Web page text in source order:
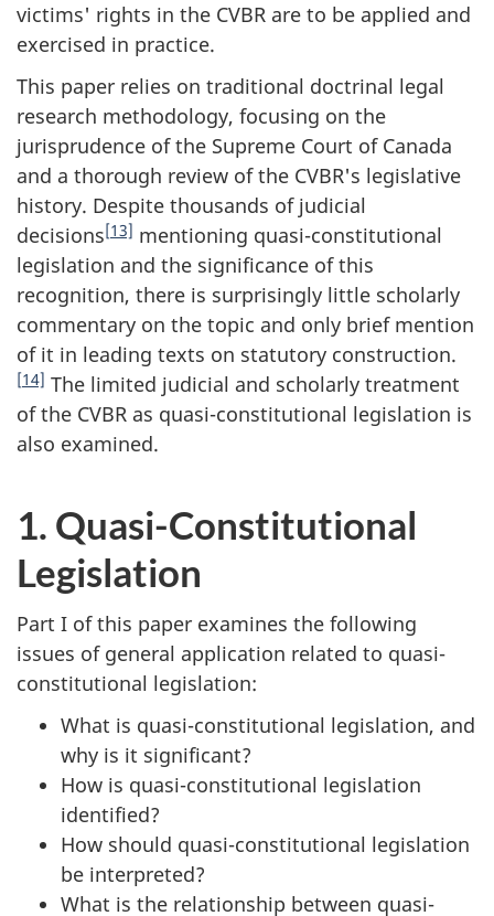
victims' rights in the CVBR are to be applied and
exercised in practice.
This paper relies on traditional doctrinal legal
research methodology, focusing on the
jurisprudence of the Supreme Court of Canada
and a thorough review of the CVBR's legislative
history. Despite thousands of judicial
decisions[13] mentioning quasi-constitutional
legislation and the significance of this
recognition, there is surprisingly little scholarly
commentary on the topic and only brief mention
of it in leading texts on statutory construction.
[14] The limited judicial and scholarly treatment
of the CVBR as quasi-constitutional legislation is
also examined.
1. Quasi-Constitutional
Legislation
Part I of this paper examines the following
issues of general application related to quasi-
constitutional legislation:
What is quasi-constitutional legislation, and
why is it significant?
How is quasi-constitutional legislation
identified?
How should quasi-constitutional legislation
be interpreted?
What is the relationship between quasi-